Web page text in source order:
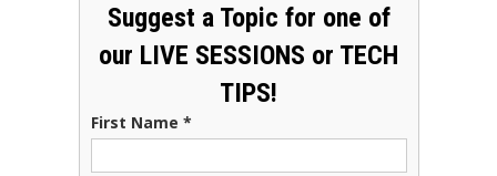
Suggest a Topic for one of
our LIVE SESSIONS or TECH
TIPS!
First Name *